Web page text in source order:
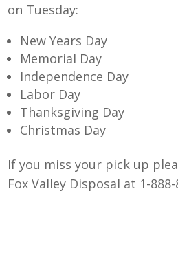
on Tuesday:
New Years Day
Memorial Day
Independence Day
Labor Day
Thanksgiving Day
Christmas Day
If you miss your pick up
Fox Valley Disposal at 1-